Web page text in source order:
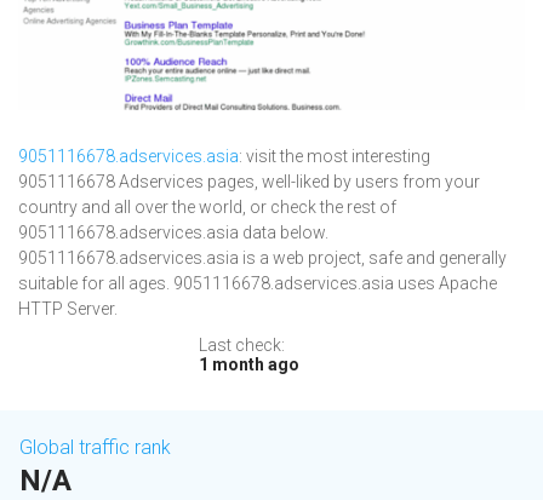
9051116678.adservices.asia: visit the most interesting
9051116678 Adservices pages, well-liked by users from your
country and all over the world, or check the rest of
9051116678.adservices.asia data below.
9051116678.adservices.asia is a web project, safe and generally
suitable for all ages. 9051116678.adservices.asia uses Apache
HTTP Server.
Last check:
1 month ago
Global traffic rank
N/A